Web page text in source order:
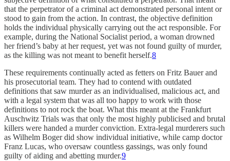
that the perpetrator of a criminal act demonstrated personal intent or
stood to gain from the action. In contrast, the objective definition
holds the individual physically carrying out the act responsible. For
example, during the National Socialist period, a woman drowned
her friend’s baby at her request, yet was not found guilty of murder,
as the killing was not meant to benefit herself.8
These requirements continually acted as fetters on Fritz Bauer and
his prosecutorial team. They had to contend with outdated
definitions that saw murder as an individualised, malicious act, and
with a legal system that was all too happy to work with those
definitions to not rock the boat. What this meant at the Frankfurt
Auschwitz Trials was that only the most highly publicised and brutal
killers were handed a murder conviction. Extra-legal murderers such
as Wilhelm Boger did show individual initiative, while camp doctor
Franz Lucas, who oversaw countless gassings, was only found
guilty of aiding and abetting murder.9